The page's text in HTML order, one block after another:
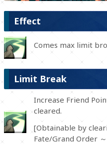
Effect
Comes max limit
Limit Break
Increase Friend
cleared.
[Obtainable by
Fate/Grand Order